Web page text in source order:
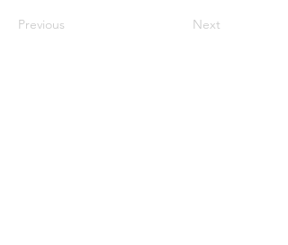
Previous Next